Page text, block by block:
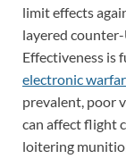
limit effects
layered
Effectiveness is
electronic
prevalent, poor
can affect flight
loitering